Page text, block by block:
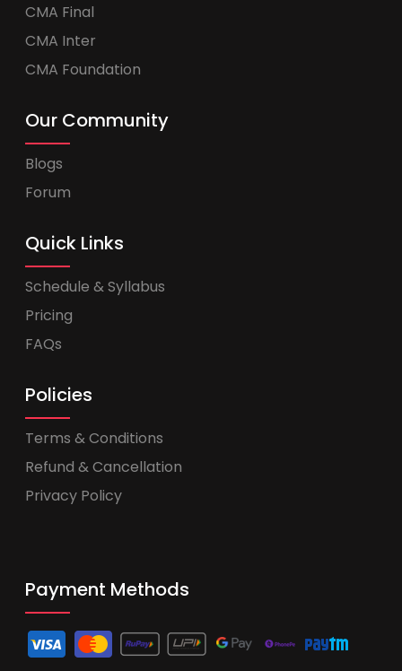
CMA Final
CMA Inter
CMA Foundation
Our Community
Blogs
Forum
Quick Links
Schedule & Syllabus
Pricing
FAQs
Policies
Terms & Conditions
Refund & Cancellation
Privacy Policy
Payment Methods